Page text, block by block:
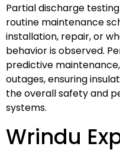
Partial discharge
routine maintenance
installation, repair, or
behavior is observed.
predictive
outages, ensuring
the overall safety and
systems.
Wrindu